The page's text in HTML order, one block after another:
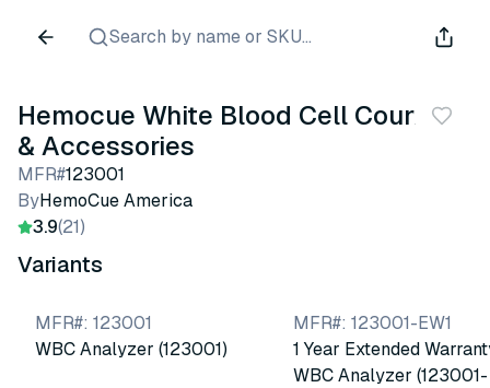
Search by name or SKU...
Hemocue White Blood Cell Counter
& Accessories
MFR#123001
ByHemoCue America
3.9(21)
Variants
MFR#: 123001
WBC Analyzer (123001)
MFR#: 123001-EW1
1 Year Extended
WBC Analyzer (123001-